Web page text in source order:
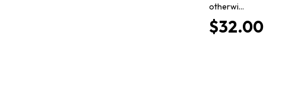
otherwi…
$32.00